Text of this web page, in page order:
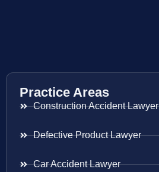
Practice Areas
Construction Accident Lawyer
Defective Product Lawyer
Car Accident Lawyer